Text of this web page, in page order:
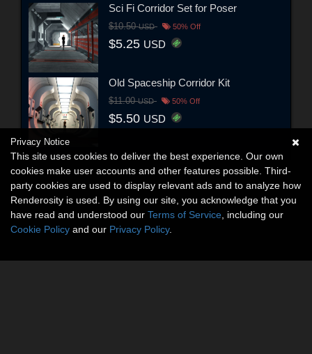
Sci Fi Corridor Set for Poser
$10.50USD 50% Off
$5.25 USD
Old Spaceship Corridor Kit
$11.00USD 50% Off
$5.50 USD
Privacy Notice
This site uses cookies to deliver the best experience. Our own
cookies make user accounts and other features possible. Third-
party cookies are used to display relevant ads and to analyze how
Renderosity is used. By using our site, you acknowledge that you
have read and understood our Terms of Service , including our
Cookie Policy and our Privacy Policy.